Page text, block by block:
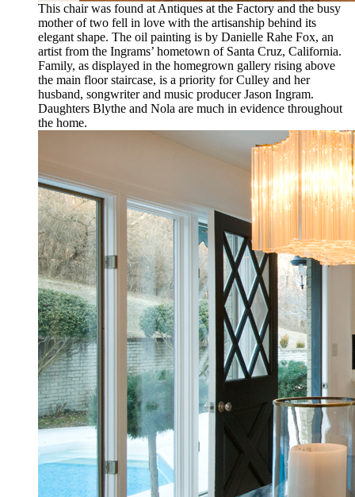
This chair was found at Antiques at the Factory and the busy
mother of two fell in love with the artisanship behind its
elegant shape. The oil painting is by Danielle Rahe Fox, an
artist from the Ingrams’ hometown of Santa Cruz, California.
Family, as displayed in the homegrown gallery rising above
the main floor staircase, is a priority for Culley and her
husband, songwriter and music producer Jason Ingram.
Daughters Blythe and Nola are much in evidence throughout
the home.